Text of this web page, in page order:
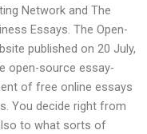
Network and The
Essays. The Open-
published on 20 July,
open-source essay-
of free online essays
You decide right from
to what sorts of